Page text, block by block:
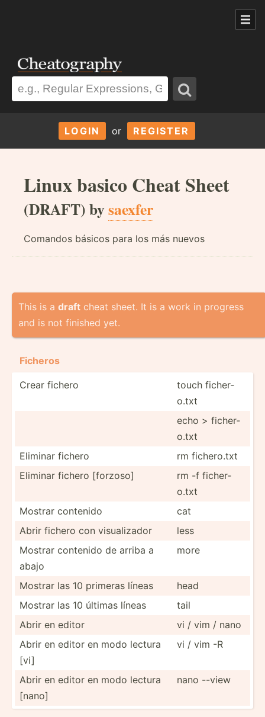
LOGIN or REGISTER
Linux basico Cheat Sheet
(DRAFT) bysaexfer
Comandos básicos para los más nuevos
This is a draft cheat sheet. It is a work in progress
and is not finished yet.
Ficheros
Crear fichero
touch ficher­
o.txt
echo > ficher­
o.txt
Eliminar fichero
rm ficher­o.txt
Eliminar fichero [forzoso]
rm -f ficher­
o.txt
Mostrar contenido
cat
Abrir fichero con visual­izador
less
Mostrar contenido de arriba a
abajo
more
Mostrar las 10 primeras líneas
head
Mostrar las 10 últimas líneas
tail
Abrir en editor
vi / vim / nano
Abrir en editor en modo lectura
[vi]
vi / vim -R
Abrir en editor en modo lectura
[nano]
nano --view